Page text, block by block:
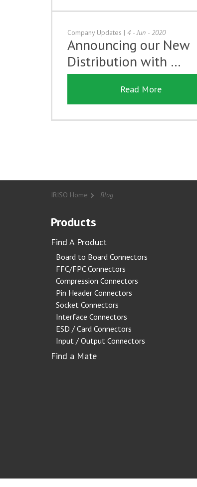
Company Updates | 4 - Jun - 2020
Announcing our New
Distribution with …
Read More
IRISO Home Blog
Products
Find A Product
Board to Board Connectors
FFC/FPC Connectors
Compression Connectors
Pin Header Connectors
Socket Connectors
Interface Connectors
ESD / Card Connectors
Input / Output Connectors
Find a Mate